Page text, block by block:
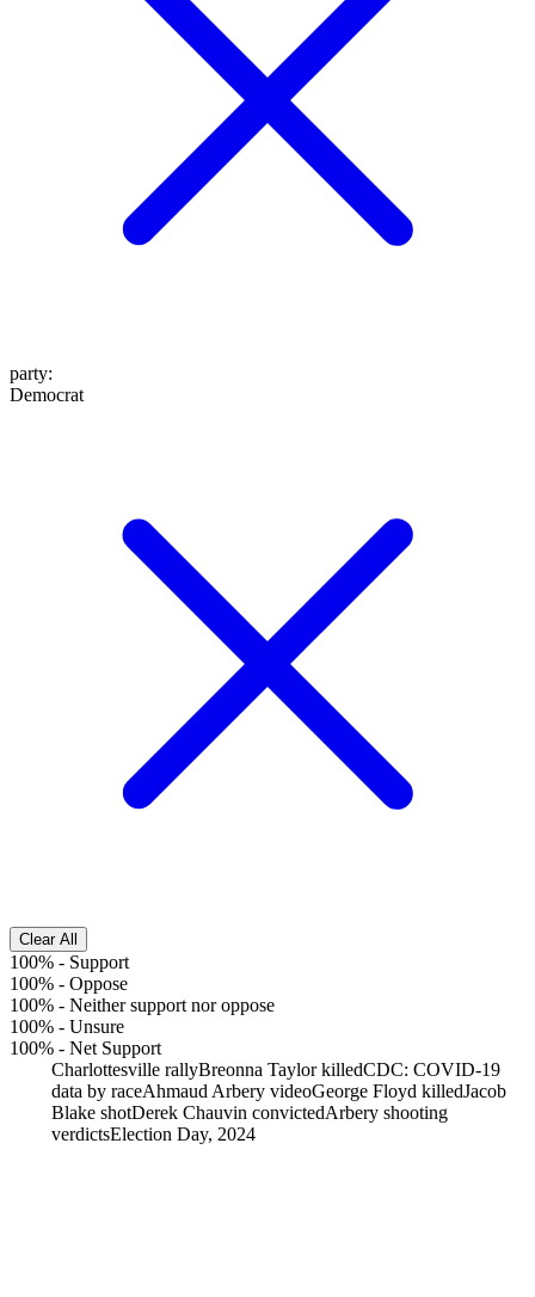
party:
Democrat
Clear All
100% - Support
100% - Oppose
100% - Neither support nor oppose
100% - Unsure
100% - Net Support
Charlottesville rallyBreonna Taylor killedCDC: COVID-19
data by raceAhmaud Arbery videoGeorge Floyd killedJacob
Blake shotDerek Chauvin convictedArbery shooting
verdictsElection Day, 2024